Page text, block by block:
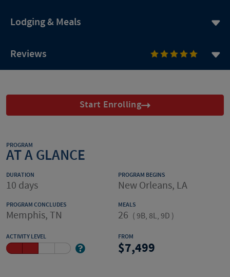
Lodging & Meals
Reviews
Start Enrolling
PROGRAM
AT A GLANCE
DURATION
10 days
PROGRAM BEGINS
New Orleans, LA
PROGRAM CONCLUDES
Memphis, TN
MEALS
26 ( 9B, 8L, 9D )
ACTIVITY LEVEL FROM
7,499